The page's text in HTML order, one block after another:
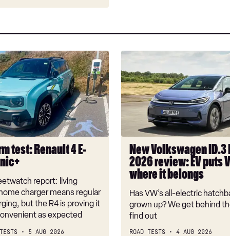
test: Renault 4 E-
report: living
charger means regular
but the R4 is proving it
as expected
5 AUG 2026
New
Volkswagen
ID.3
Neo
2026
review:
puts
VW
back
where
belongs
New Volkswagen ID.3
2026 review: EV puts
where it belongs
Has VW’s all-electric
grown up? We get behind
find out
ROAD TESTS 4 AUG 2026